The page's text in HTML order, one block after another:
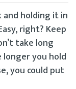
and holding it in
right? Keep
take long
you hold
you could put